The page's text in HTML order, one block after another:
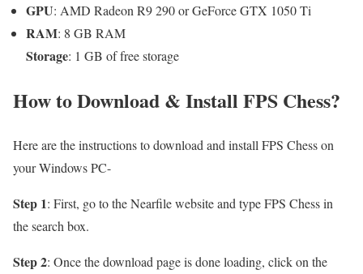
GPU: AMD Radeon R9 290 or GeForce GTX 1050 Ti
RAM: 8 GB RAM
Storage: 1 GB of free storage
How to Download & Install FPS Chess?
Here are the instructions to download and install FPS Chess on
your Windows PC-
Step 1: First, go to the Nearfile website and type FPS Chess in
the search box.
Step 2: Once the download page is done loading, click on the